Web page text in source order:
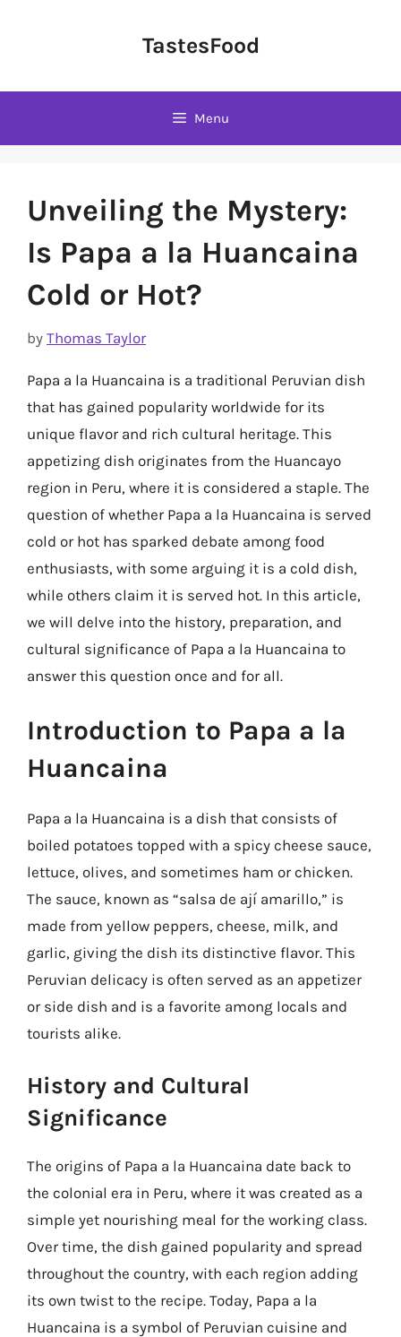
TastesFood
Menu
Unveiling the Mystery:
Is Papa a la Huancaina
Cold or Hot?
by Thomas Taylor
Papa a la Huancaina is a traditional Peruvian dish
that has gained popularity worldwide for its
unique flavor and rich cultural heritage. This
appetizing dish originates from the Huancayo
region in Peru, where it is considered a staple. The
question of whether Papa a la Huancaina is served
cold or hot has sparked debate among food
enthusiasts, with some arguing it is a cold dish,
while others claim it is served hot. In this article,
we will delve into the history, preparation, and
cultural significance of Papa a la Huancaina to
answer this question once and for all.
Introduction to Papa a la
Huancaina
Papa a la Huancaina is a dish that consists of
boiled potatoes topped with a spicy cheese sauce,
lettuce, olives, and sometimes ham or chicken.
The sauce, known as “salsa de ají amarillo,” is
made from yellow peppers, cheese, milk, and
garlic, giving the dish its distinctive flavor. This
Peruvian delicacy is often served as an appetizer
or side dish and is a favorite among locals and
tourists alike.
History and Cultural
Significance
The origins of Papa a la Huancaina date back to
the colonial era in Peru, where it was created as a
simple yet nourishing meal for the working class.
Over time, the dish gained popularity and spread
throughout the country, with each region adding
its own twist to the recipe. Today, Papa a la
Huancaina is a symbol of Peruvian cuisine and